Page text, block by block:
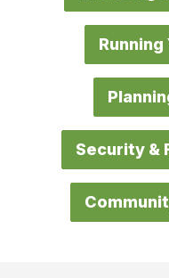
Security &